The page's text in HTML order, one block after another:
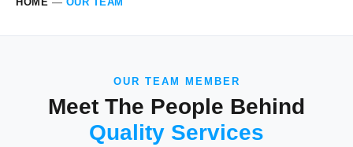
OUR TEAM MEMBER
Meet The People Behind
Quality Services